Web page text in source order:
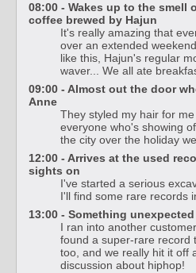
08:00 - Wakes up to the smell
coffee brewed by Hajun
It's really amazing that
over an extended weekend
like this, Hajun's regular
waver... We all ate
09:00 - Almost out the door
Anne
They styled my hair for
everyone who's showing
the city over the holiday
12:00 - Arrives at the used
sights on
I've started a serious
I'll find some rare records
13:00 - Something
I ran into another
found a super-rare record
too, and we really hit it off
discussion about hiphop!